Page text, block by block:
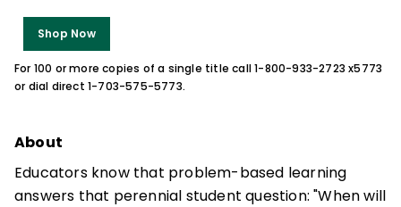
Shop Now
For 100 or more copies of a single title call 1-800-933-2723 x5773
or dial direct 1-703-575-5773.
About
Educators know that problem-based learning
answers that perennial student question: "When will